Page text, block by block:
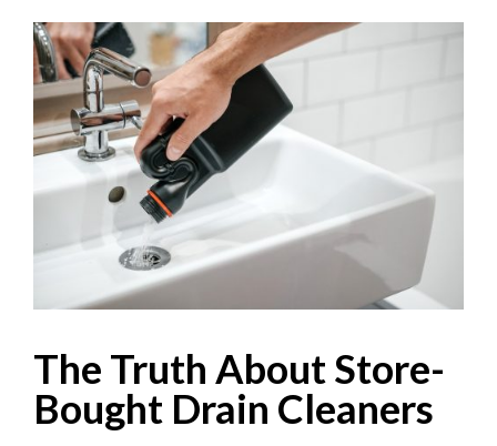
The Truth About Store-
Bought Drain Cleaners